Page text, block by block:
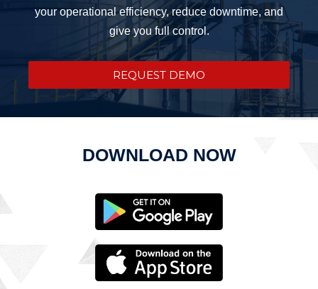
your operational efficiency, reduce downtime, and
give you full control.
REQUEST DEMO
DOWNLOAD NOW